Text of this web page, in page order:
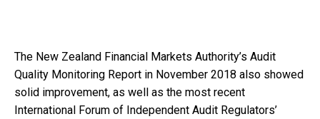
The New Zealand Financial Markets Authority’s Audit
Quality Monitoring Report in November 2018 also showed
solid improvement, as well as the most recent
International Forum of Independent Audit Regulators’